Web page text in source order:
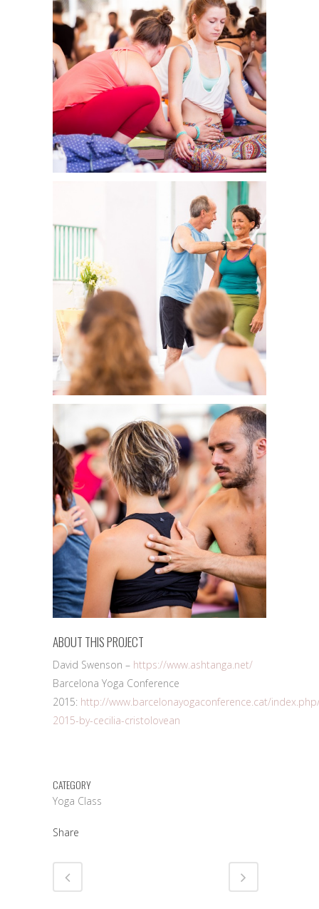
ABOUT THIS PROJECT
David Swenson – https://www.ashtanga.net/
Barcelona Yoga Conference
2015: http://www.barcelonayogaconference.cat/
2015-by-cecilia-cristolovean
CATEGORY
Yoga Class
Share